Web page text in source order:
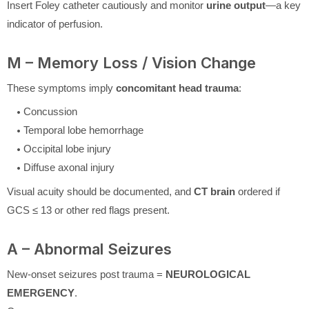
Insert Foley catheter cautiously and monitor urine output—a key
indicator of perfusion.
M – Memory Loss / Vision Change
These symptoms imply concomitant head trauma:
Concussion
Temporal lobe hemorrhage
Occipital lobe injury
Diffuse axonal injury
Visual acuity should be documented, and CT brain ordered if
GCS ≤ 13 or other red flags present.
A – Abnormal Seizures
New-onset seizures post trauma = NEUROLOGICAL
EMERGENCY.